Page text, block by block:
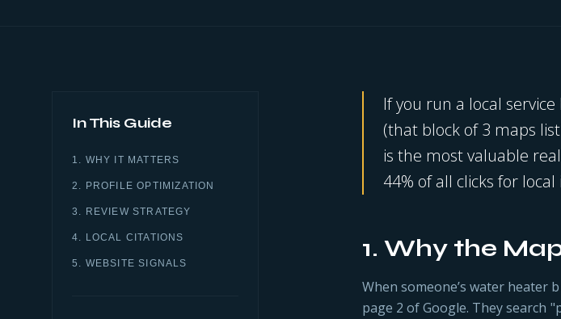
In This Guide
1. WHY IT MATTERS
2. PROFILE OPTIMIZATION
3. REVIEW STRATEGY
4. LOCAL CITATIONS
5. WEBSITE SIGNALS
If you run a local
(that block of 3 maps
is the most valuable
44% of all clicks for
1. Why the
When someone’s water heater
page 2 of Google. They search